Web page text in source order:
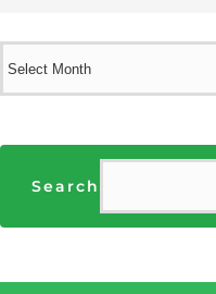
Search